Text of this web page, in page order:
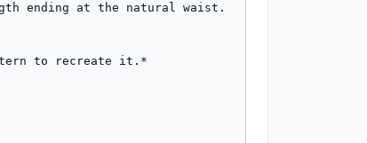
ending at the natural waist.
to recreate it.*